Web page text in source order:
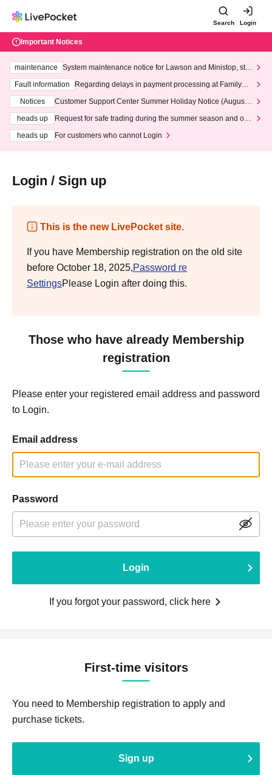
Search Login
Important Notices
maintenance
System maintenance notice for Lawson and Ministop, star
ting at 3:00 AM on Wednesday (Wed)
Fault information
Regarding delays in payment processing at FamilyMa
Notices
Customer Support Center Summer Holiday Notice (August 1
heads up
Request for safe trading during the summer season and our
heads up
For customers who cannot Login
Login / Sign up
This is the new LivePocket site.
If you have Membership registration on the old site
before October 18, 2025,Password re
SettingsPlease Login after doing this.
Those who have already Membership
registration
Please enter your registered email address and password
to Login.
Email address
Password
Login
If you forgot your password, click here
First-time visitors
You need to Membership registration to apply and
purchase tickets.
Sign up